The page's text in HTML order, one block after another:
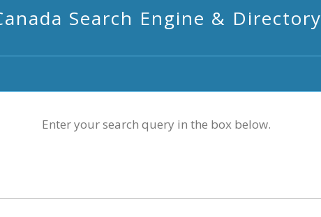
Search Engine & Directory
Enter your search query in the box below.